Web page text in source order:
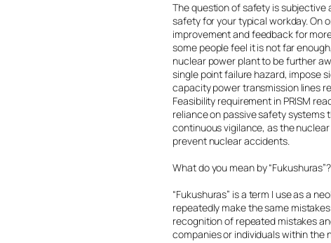
The question of safety is subjective
safety for your typical workday. On
improvement and feedback for
some people feel it is not far
nuclear power plant to be further
single point failure hazard, impose
capacity power transmission lines
Feasibility requirement in PRISM
reliance on passive safety
continuous vigilance, as the
prevent nuclear accidents.
What do you mean by “Fukushuras”?
“Fukushuras” is a term I use as a
repeatedly make the same
recognition of repeated mistakes
companies or individuals within the